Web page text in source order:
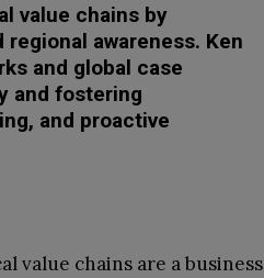
value chains by
awareness. Ken
and global case
and fostering
and proactive
value chains are a business